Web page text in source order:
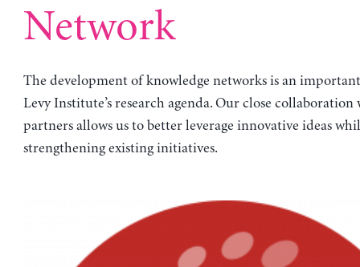
Network
The development of knowledge networks is an
Levy Institute’s research agenda. Our close
partners allows us to better leverage innovative ideas
strengthening existing initiatives.